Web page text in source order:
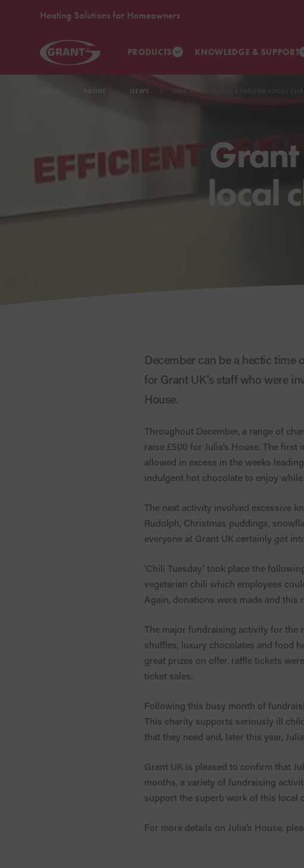
Heating Solutions for Homeowners
PRODUCTS KNOWLEDGE & SUPPORT
ABOUT NEWS GRANT UK RAISES £500 FOR LOCAL
local
December can be a hectic time
for Grant UK’s staff who were
House.
Throughout December, a range of
raise £500 for Julia’s House. The
allowed in excess in the weeks
indulgent hot chocolate to enjoy
The next activity involved excessive
Rudolph, Christmas puddings,
everyone at Grant UK certainly got
‘Chili Tuesday’ took place the
vegetarian chili which employees
Again, donations were made and
The major fundraising activity for the
shuffles, luxury chocolates and food
great prizes on offer, raffle tickets
ticket sales.
Following this busy month of
This charity supports seriously ill
that they need and, later this year,
Grant UK is pleased to confirm that
months, a variety of fundraising
support the superb work of this local
For more details on Julia’s House,